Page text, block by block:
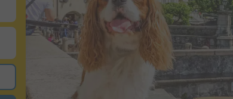
for pitches
rentals filter button to search for rentals